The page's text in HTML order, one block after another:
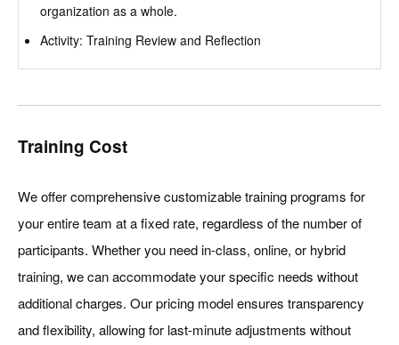
organization as a whole.
Activity: Training Review and Reflection
Training Cost
We offer comprehensive customizable training programs for
your entire team at a fixed rate, regardless of the number of
participants. Whether you need in-class, online, or hybrid
training, we can accommodate your specific needs without
additional charges. Our pricing model ensures transparency
and flexibility, allowing for last-minute adjustments without